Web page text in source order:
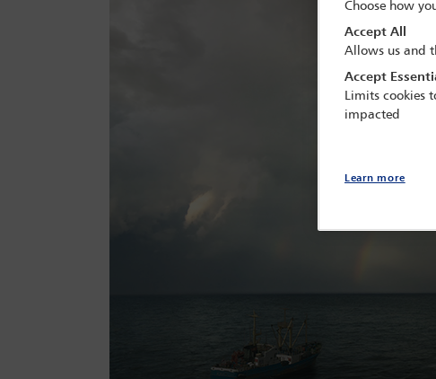
Choose how
Accept All
Allows us and
Accept
Limits cookies
impacted
Learn more